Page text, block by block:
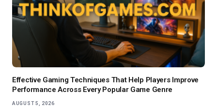
Effective Gaming Techniques That Help Players Improve
Performance Across Every Popular Game Genre
AUGUST 5, 2026